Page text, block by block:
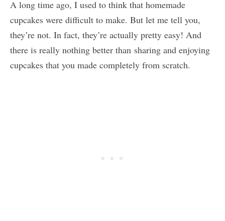
A long time ago, I used to think that homemade
cupcakes were difficult to make. But let me tell you,
they’re not. In fact, they’re actually pretty easy! And
there is really nothing better than sharing and enjoying
cupcakes that you made completely from scratch.